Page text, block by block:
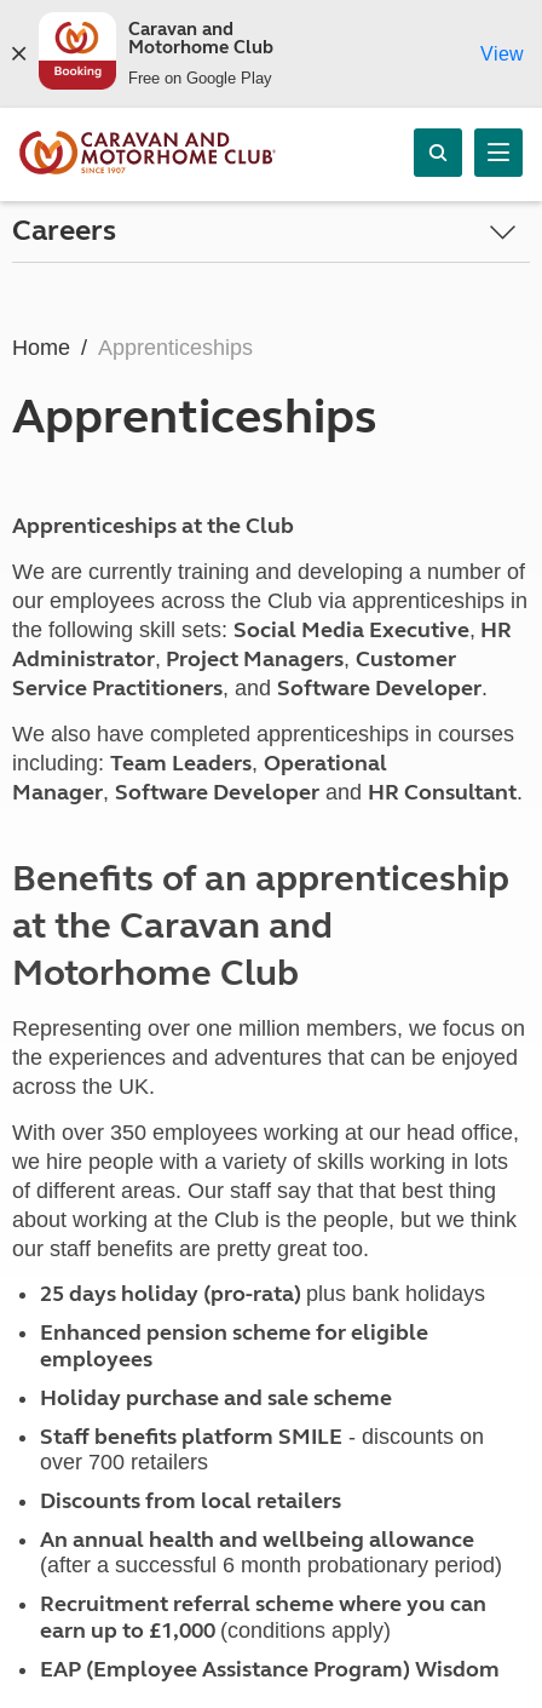
Caravan and
Motorhome Club
Free on Google Play
View
Careers
Home Apprenticeships
Apprenticeships
Apprenticeships at the Club
We are currently training and developing a number of
our employees across the Club via apprenticeships in
the following skill sets: Social Media Executive, HR
Administrator, Project Managers, Customer
Service Practitioners, and Software Developer.
We also have completed apprenticeships in courses
including: Team Leaders, Operational
Manager, Software Developer and HR Consultant.
Benefits of an apprenticeship
at the Caravan and
Motorhome Club
Representing over one million members, we focus on
the experiences and adventures that can be enjoyed
across the UK.
With over 350 employees working at our head office,
we hire people with a variety of skills working in lots
of different areas. Our staff say that that best thing
about working at the Club is the people, but we think
our staff benefits are pretty great too.
25 days holiday (pro-rata) plus bank holidays
Enhanced pension scheme for eligible
employees
Holiday purchase and sale scheme
Staff benefits platform SMILE - discounts on
over 700 retailers
Discounts from local retailers
An annual health and wellbeing allowance
(after a successful 6 month probationary period)
Recruitment referral scheme where you can
earn up to £1,000 (conditions apply)
EAP (Employee Assistance Program) Wisdom